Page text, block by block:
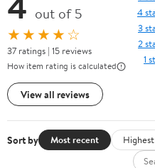
out of 5
★★★★☆
37 ratings | 15 reviews
How item rating is calculated
View all reviews
4
3
2
1
Sort by Most recent